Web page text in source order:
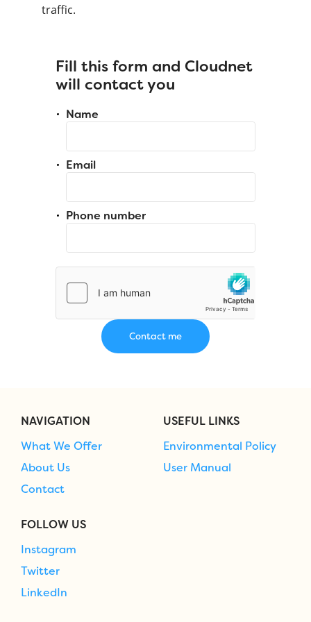
traffic.
Fill this form and Cloudnet
will contact you
Name
Email
Phone number
NAVIGATION
What We Offer
About Us
Contact
USEFUL LINKS
Environmental Policy
User Manual
FOLLOW US
Instagram
Twitter
LinkedIn